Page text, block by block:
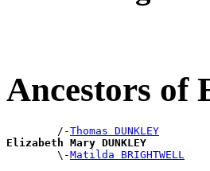
Ancestors of
        /-
Thomas DUNKLEY
Elizabeth Mary DUNKLEY
\-Matilda BRIGHTWELL